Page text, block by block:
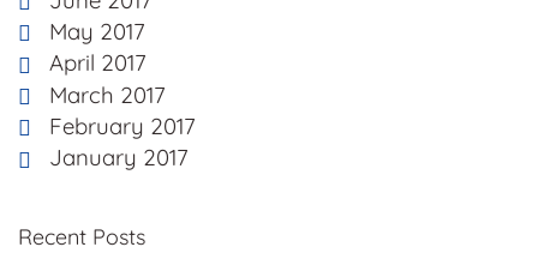
May 2017
April 2017
March 2017
February 2017
January 2017
Recent Posts